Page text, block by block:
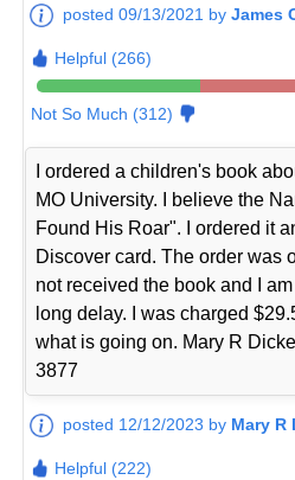
posted 09/13/2021 byJames
Helpful (266)
Not So Much (312)
I ordered a children's book
MO University. I believe the
Found His Roar". I ordered it
Discover card. The order was
not received the book and I
long delay. I was charged
what is going on. Mary R
3877
posted 12/12/2023 by Mary R
Helpful (222)